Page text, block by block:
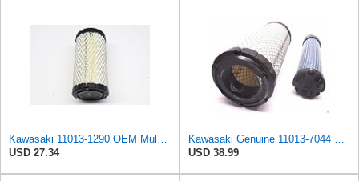
Kawasaki 11013-1290 OEM Mule Air Filter
USD 27.34
Kawasaki Genuine 11013-7044 & 11013-7045 Inner & Outer Air Filter Combo OEM
USD 38.99